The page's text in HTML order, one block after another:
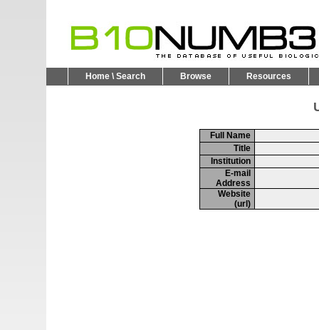
Home \ Search Browse Resources
Full Name
Title
Institution
E-mail
Address
Website
(url)